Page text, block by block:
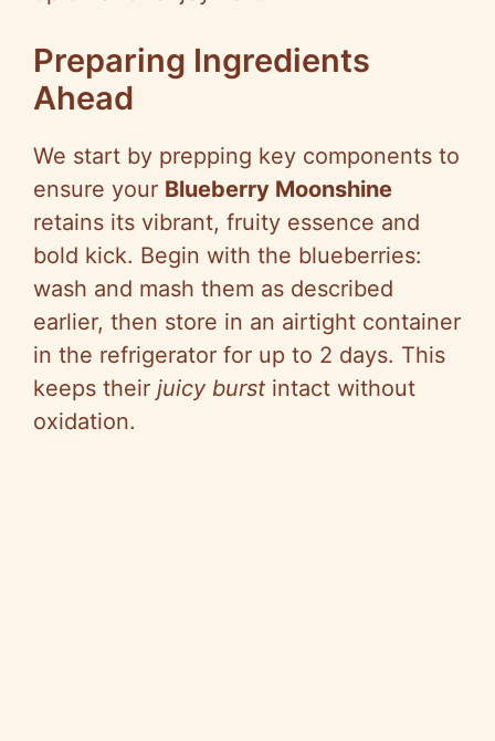
Preparing Ingredients
Ahead
We start by prepping key components to
ensure your Blueberry Moonshine
retains its vibrant, fruity essence and
bold kick. Begin with the blueberries:
wash and mash them as described
earlier, then store in an airtight container
in the refrigerator for up to 2 days. This
keeps their juicy burst intact without
oxidation.